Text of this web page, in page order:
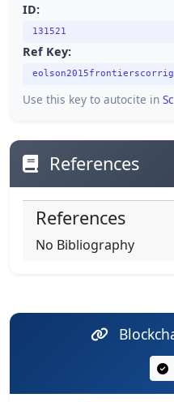
ID:
131521
Ref Key:
Use this key to autocite in
References
References
No Bibliography